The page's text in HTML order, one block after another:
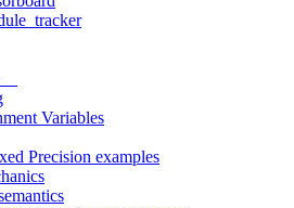
Variables
Precision examples